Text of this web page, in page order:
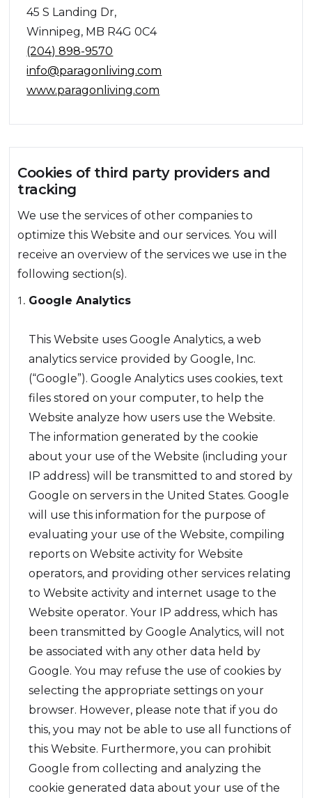
45 S Landing Dr,
Winnipeg, MB R4G 0C4
(204) 898-9570
info@paragonliving.com
www.paragonliving.com
Cookies of third party providers and
tracking
We use the services of other companies to
optimize this Website and our services. You will
receive an overview of the services we use in the
following section(s).
Google Analytics
This Website uses Google Analytics, a web
analytics service provided by Google, Inc.
(“Google”). Google Analytics uses cookies, text
files stored on your computer, to help the
Website analyze how users use the Website.
The information generated by the cookie
about your use of the Website (including your
IP address) will be transmitted to and stored by
Google on servers in the United States. Google
will use this information for the purpose of
evaluating your use of the Website, compiling
reports on Website activity for Website
operators, and providing other services relating
to Website activity and internet usage to the
Website operator. Your IP address, which has
been transmitted by Google Analytics, will not
be associated with any other data held by
Google. You may refuse the use of cookies by
selecting the appropriate settings on your
browser. However, please note that if you do
this, you may not be able to use all functions of
this Website. Furthermore, you can prohibit
Google from collecting and analyzing the
cookie generated data about your use of the